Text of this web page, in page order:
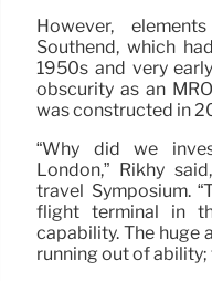
However,
Southend, which
1950s and very
obscurity as an
was constructed in
“Why did we
London,” Rikhy
travel Symposium.
flight terminal in
capability. The huge
running out of ability;